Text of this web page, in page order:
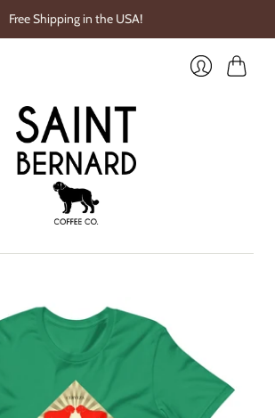
Free Shipping in the USA!